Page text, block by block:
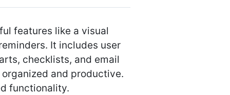
features like a visual
It includes user
checklists, and email
and productive.
functionality.